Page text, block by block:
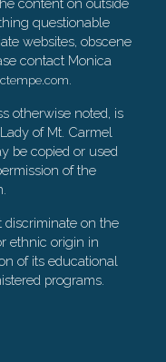
questionable
websites, obscene
contact Monica
otherwise noted, is
of Mt. Carmel
be copied or used
of the
discriminate on the
ethnic origin in
of its educational
programs.